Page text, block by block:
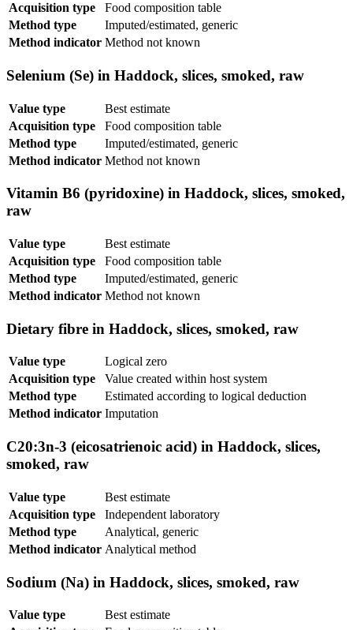
Acquisition type
Food composition table
Method type
Imputed/estimated, generic
Method indicator Method not known
Selenium (Se) in Haddock, slices, smoked, raw
Value type
Best estimate
Acquisition type
Food composition table
Method type
Imputed/estimated, generic
Method indicator Method not known
Vitamin B6 (pyridoxine) in Haddock, slices, smoked,
raw
Value type
Best estimate
Acquisition type
Food composition table
Method type
Imputed/estimated, generic
Method indicator Method not known
Dietary fibre in Haddock, slices, smoked, raw
Value type
Logical zero
Acquisition type
Value created within host system
Method type
Estimated according to logical deduction
Method indicator Imputation
C20:3n-3 (eicosatrienoic acid) in Haddock, slices,
smoked, raw
Value type
Best estimate
Acquisition type
Independent laboratory
Method type
Analytical, generic
Method indicator Analytical method
Sodium (Na) in Haddock, slices, smoked, raw
Value type
Best estimate